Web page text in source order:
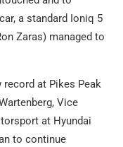
a standard Ioniq 5
Zaras) managed to
record at Pikes Peak
Vice
at Hyundai
to continue